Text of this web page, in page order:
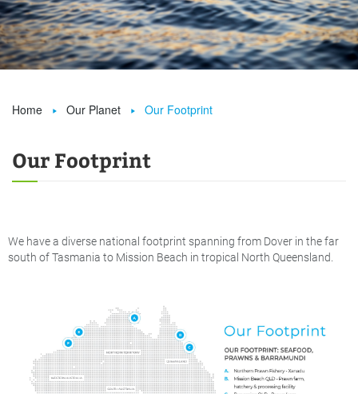
Home  Our Planet  Our Footprint
Our Footprint
We have a diverse national footprint spanning from Dover in the far
south of Tasmania to Mission Beach in tropical North Queensland.